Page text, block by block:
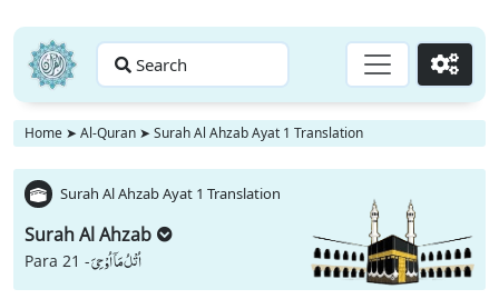
Search Go
Home ➤ Al-Quran ➤ Surah Al Ahzab Ayat 1 Translation
Surah Al Ahzab Ayat 1 Translation
Surah Al Ahzab
Para 21 -اُتْلُ مَاۤ اُوْحِیَ